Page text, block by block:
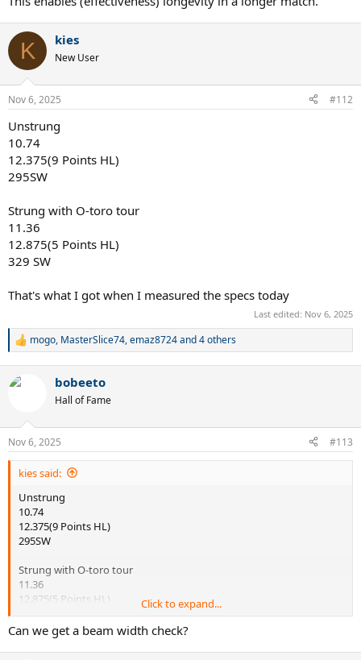
K kies
New User
Nov 6, 2025 #112
Unstrung
10.74
12.375(9 Points HL)
295SW
Strung with O-toro tour
11.36
12.875(5 Points HL)
329 SW
That's what I got when I measured the specs today
Last edited: Nov 6, 2025
R
c
n
s
:
mogo, MasterSlice74,emaz8724and 4 others
bobeeto
Hall of Fame
Nov 6, 2025 #113
kies said:
Unstrung
10.74
12.375(9 Points HL)
295SW
Strung with O-toro tour
11.36
12.875(5 Points HL)
That's what I got when I measured the specs today
Click to expand...
Can we get a beam width check?